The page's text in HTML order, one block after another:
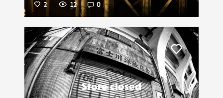
2 12 0
Store closed